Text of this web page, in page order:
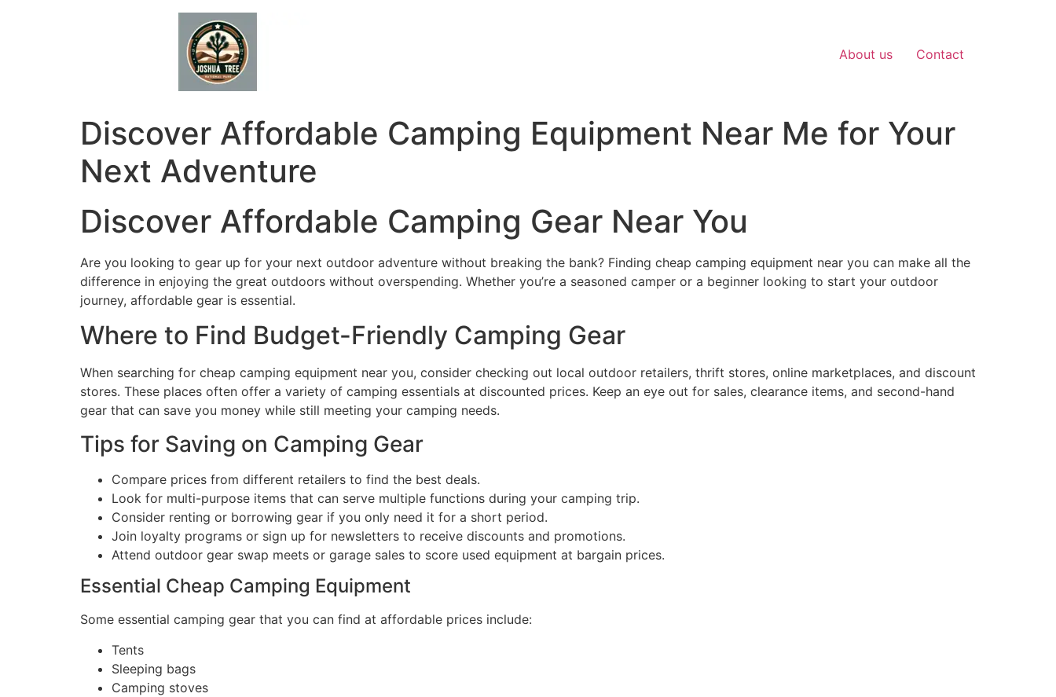
About us Contact
Discover Affordable Camping Equipment Near Me for Your
Next Adventure
Discover Affordable Camping Gear Near You
Are you looking to gear up for your next outdoor adventure without breaking the bank? Finding cheap camping equipment near you can make all the
difference in enjoying the great outdoors without overspending. Whether you’re a seasoned camper or a beginner looking to start your outdoor
journey, affordable gear is essential.
Where to Find Budget-Friendly Camping Gear
When searching for cheap camping equipment near you, consider checking out local outdoor retailers, thrift stores, online marketplaces, and discount
stores. These places often offer a variety of camping essentials at discounted prices. Keep an eye out for sales, clearance items, and second-hand
gear that can save you money while still meeting your camping needs.
Tips for Saving on Camping Gear
Compare prices from different retailers to find the best deals.
Look for multi-purpose items that can serve multiple functions during your camping trip.
Consider renting or borrowing gear if you only need it for a short period.
Join loyalty programs or sign up for newsletters to receive discounts and promotions.
Attend outdoor gear swap meets or garage sales to score used equipment at bargain prices.
Essential Cheap Camping Equipment
Some essential camping gear that you can find at affordable prices include:
Tents
Sleeping bags
Camping stoves